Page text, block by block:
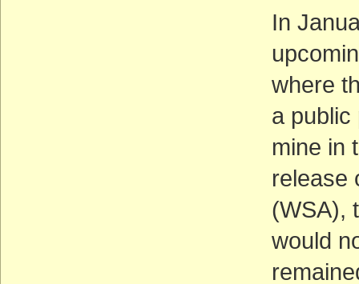
In
where
a public
mine in
release
(WSA),
would